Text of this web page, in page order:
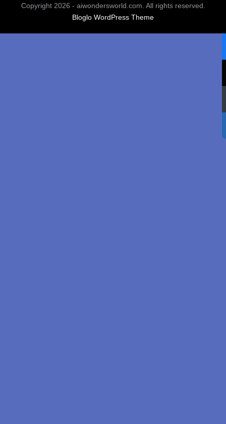
Copyright 2026 - aiwondersworld.com. All rights reserved.
Bloglo WordPress Theme